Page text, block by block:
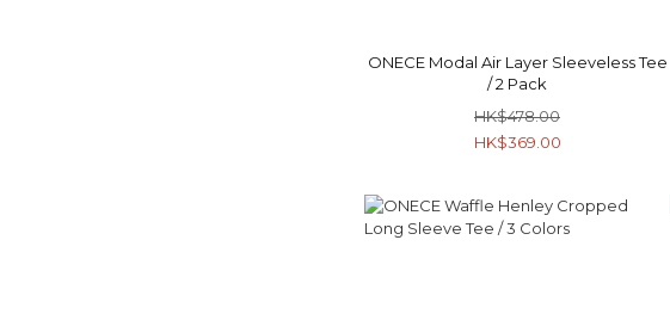
ONECE Modal Air Layer Sleeveless Tee
/ 2 Pack
HK$478.00
HK$369.00